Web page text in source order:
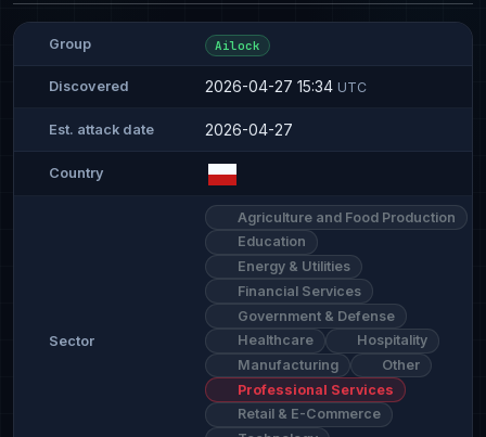
Group Ailock
Discovered 2026-04-27 15:34 UTC
Est. attack date 2026-04-27
Country
Sector
Agriculture and Food Production
Education
Energy & Utilities
Financial Services
Government & Defense
Healthcare
Hospitality
Manufacturing
Other
Professional Services
Retail & E-Commerce